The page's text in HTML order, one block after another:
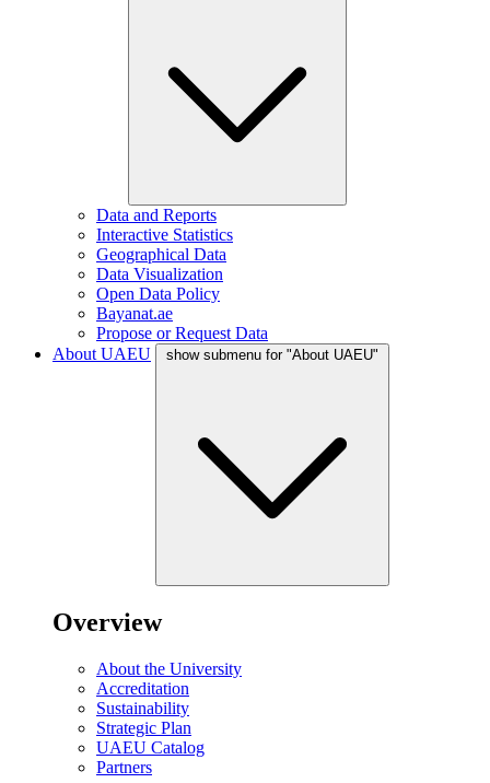
Data and Reports
Interactive Statistics
Geographical Data
Data Visualization
Open Data Policy
Bayanat.ae
Propose or Request Data
About UAEU
show submenu for "About UAEU"
Overview
About the University
Accreditation
Sustainability
Strategic Plan
UAEU Catalog
Partners